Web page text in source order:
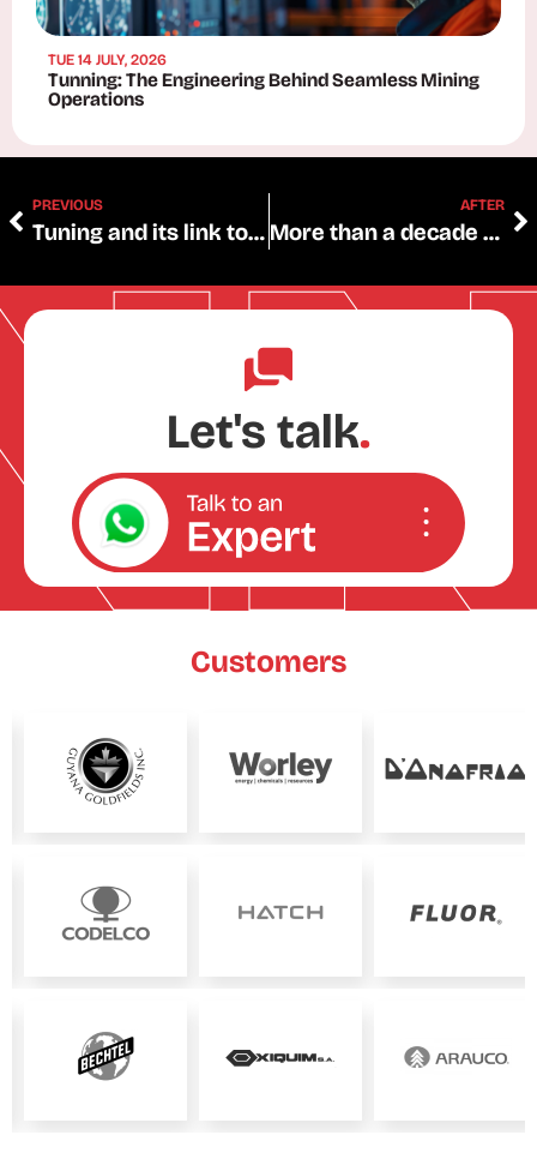
TUE 14 JULY, 2026
Tunning: The Engineering Behind Seamless Mining
Operations
PREVIOUS
Tuning and its link to technical and vocational education and training
AFTER
More than a decade of certified quality: ISO 9001 renewed for 3 years, the most widely recognized international quality management standard worldwide.
Let's talk.
Customers